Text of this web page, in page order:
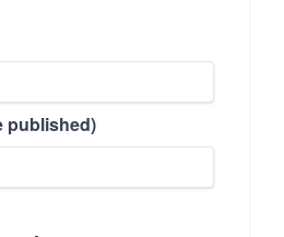
published)